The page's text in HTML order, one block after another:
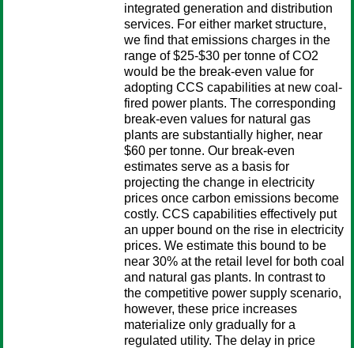
integrated generation and distribution
services. For either market structure,
we find that emissions charges in the
range of $25-$30 per tonne of CO2
would be the break-even value for
adopting CCS capabilities at new coal-
fired power plants. The corresponding
break-even values for natural gas
plants are substantially higher, near
$60 per tonne. Our break-even
estimates serve as a basis for
projecting the change in electricity
prices once carbon emissions become
costly. CCS capabilities effectively put
an upper bound on the rise in electricity
prices. We estimate this bound to be
near 30% at the retail level for both coal
and natural gas plants. In contrast to
the competitive power supply scenario,
however, these price increases
materialize only gradually for a
regulated utility. The delay in price